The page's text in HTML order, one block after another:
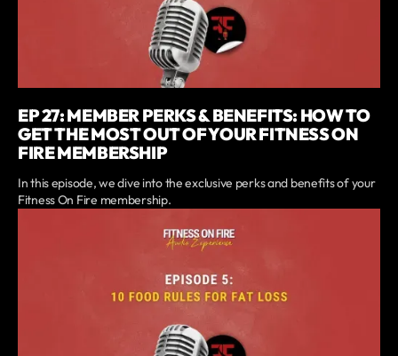
EP 27: MEMBER PERKS & BENEFITS: HOW TO
GET THE MOST OUT OF YOUR FITNESS ON
FIRE MEMBERSHIP
In this episode, we dive into the exclusive perks and benefits of your
Fitness On Fire membership.